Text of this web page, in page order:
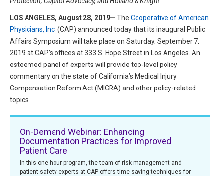
HIPAA Compliance
Adverse Event Management
Practice Forms
News and Education
Featured Resources
Featured Videos
MACRA Resources
All Articles and Videos
CAP Marketplace (Vendor Directory)
CAP Privileges Online
CAPAdvantage Programs
Human Resources Support
News and Education
Featured Articles
LOS ANGELES, August 28, 2019— The Cooperative of American
Physicians, Inc. (CAP) announced today that its inaugural Public
Affairs Symposium will take place on Saturday, September 7,
2019 at CAP’s offices at 333 S. Hope Street in Los Angeles. An
esteemed panel of experts will provide top-level policy
commentary on the state of California’s Medical Injury
Compensation Reform Act (MICRA) and other policy-related
topics.
On-Demand Webinar: Enhancing
Documentation Practices for Improved
Patient Care
In this one-hour program, the team of risk management and
patient safety experts at CAP offers time-saving techniques for